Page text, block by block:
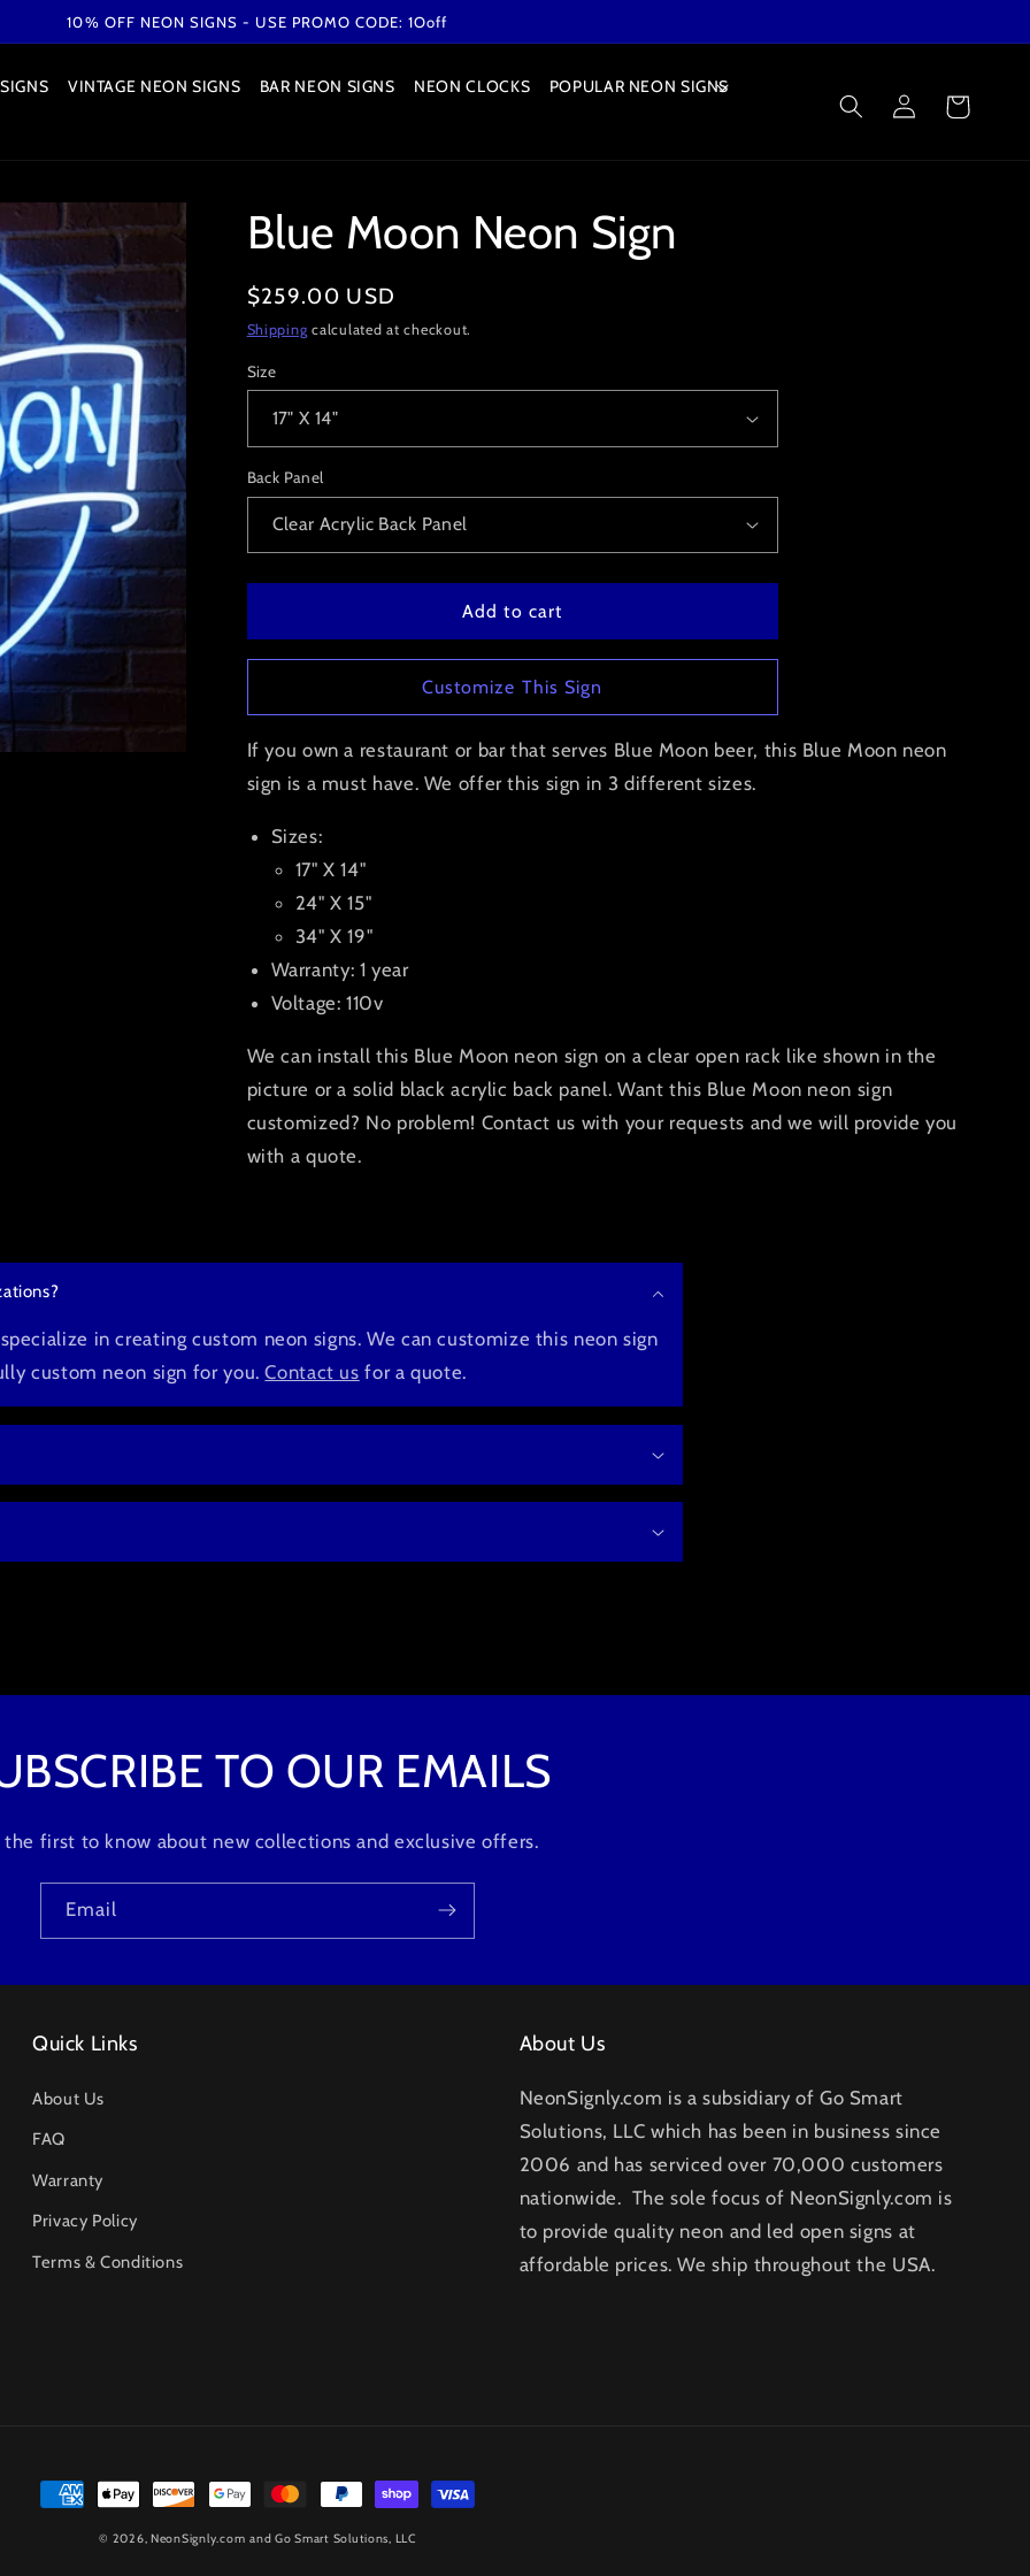
10% OFF NEON SIGNS - USE PROMO CODE: 1Ooff
VINTAGE NEON SIGNS BAR NEON SIGNS NEON CLOCKS
POPULAR NEON SIGNS
Log
in
Cart
Blue Moon Neon Sign
Regular
price
$259.00 USD
Shipping calculated at checkout.
Size
Back Panel
Add to cart
Customize This Sign
If you own a restaurant or bar that serves Blue Moon beer, this Blue Moon neon
sign is a must have. We offer this sign in 3 different sizes.
Sizes:
17" X 14"
24" X 15"
34" X 19"
Warranty: 1 year
Voltage: 110v
We can install this Blue Moon neon sign on a clear open rack like shown in the
picture or a solid black acrylic back panel. Want this Blue Moon neon sign
customized? No problem! Contact us with your requests and we will provide you
with a quote.
in creating custom neon signs. We can customize this neon sign
custom neon sign for you.Contact us for a quote.
TO OUR EMAILS
the first to know about new collections and exclusive offers.
Email
Quick Links
About Us
FAQ
Warranty
Privacy Policy
Terms & Conditions
About Us
NeonSignly.com is a subsidiary of Go Smart
Solutions, LLC which has been in business since
2006 and has serviced over 70,000 customers
nationwide. The sole focus of NeonSignly.com is
to provide quality neon and led open signs at
affordable prices. We ship throughout the USA.
Payment
methods© 2026, NeonSignly.com and Go Smart Solutions, LLC